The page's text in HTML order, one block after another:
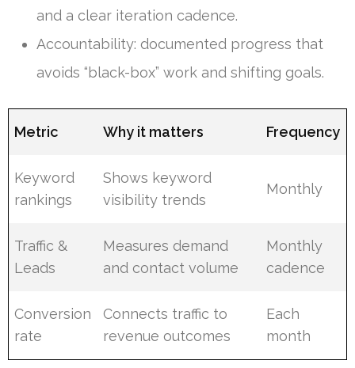
and a clear iteration cadence.
Accountability: documented progress that
avoids “black-box” work and shifting goals.
Metric Why it matters Frequency
Keyword
rankings
Shows keyword
visibility trends
Monthly
Traffic &
Leads
Measures demand
and contact volume
Monthly
cadence
Conversion
rate
Connects traffic to
revenue outcomes
Each
month